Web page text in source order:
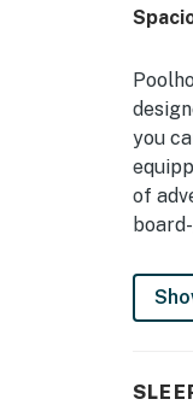
you
of
Step